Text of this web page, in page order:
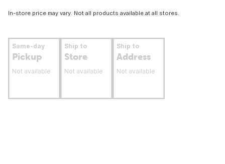
In-store price may vary. Not all products available at all stores.
Same-day
Pickup
Not available
Ship to
Store
Not available
Ship to
Address
Not available